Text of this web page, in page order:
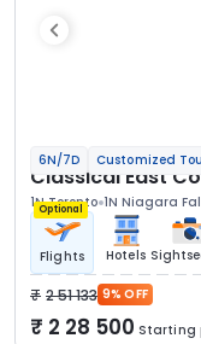
6N/7D Customized
Classical East
1N Toronto 1N Niagara
Optional
Flights Hotels
2 51 133 9% OFF
2 28 500 Starting